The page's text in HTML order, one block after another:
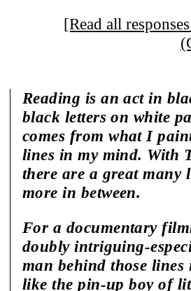
[Read all
Reading is an act in
black letters on white
comes from what I
lines in my mind. With
there are a great many
more in between.
For a documentary
doubly intriguing-
man behind those lines
like the pin-up boy of